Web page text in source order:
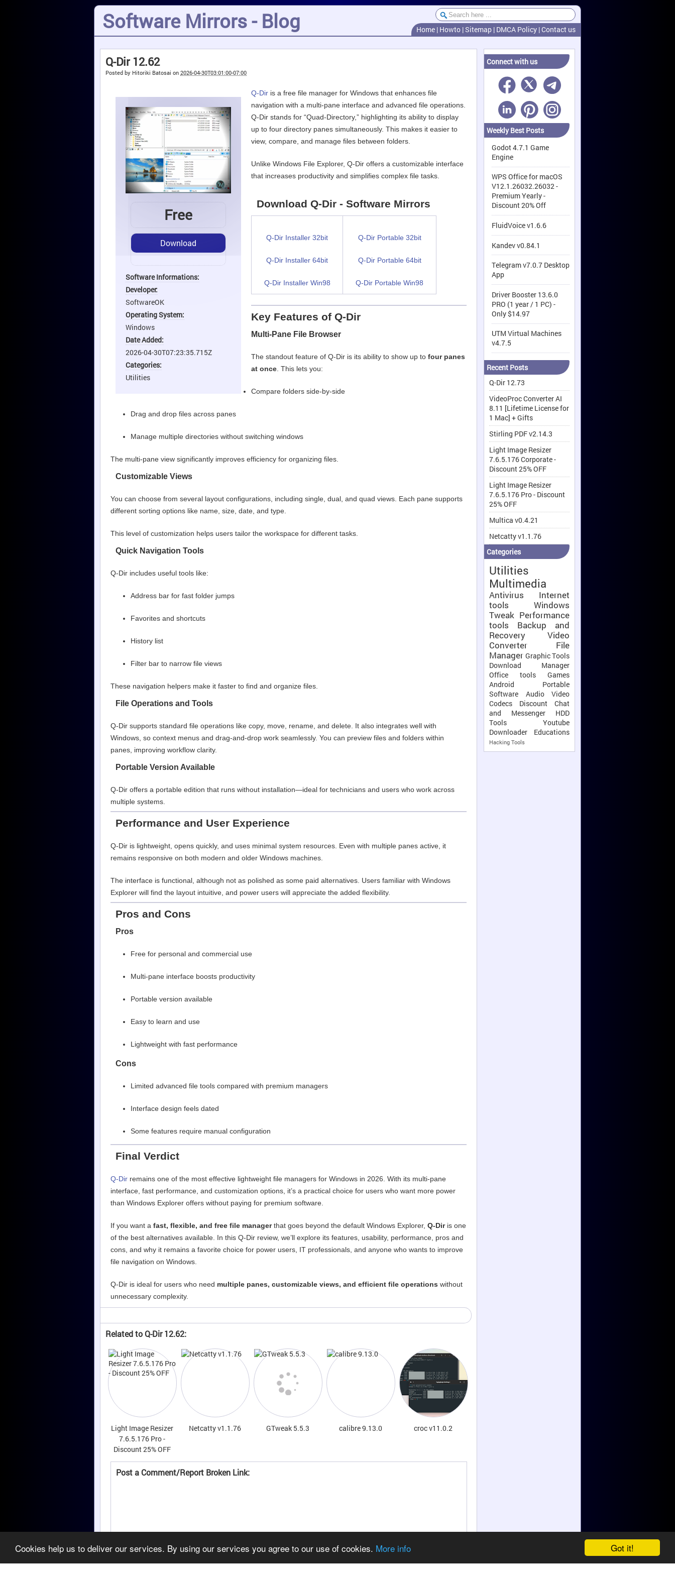
Got it!
Cookies help us to deliver our services. By using our services you agree to our use of cookies. More info
Software Mirrors - Blog Home | Howto |Sitemap | DMCA Policy |Contact us
Q-Dir 12.62
Posted by Hitoriki Batosai on 2026-04-30T03:01:00-07:00
Free
Download
Software Informations:
Developer:
SoftwareOK
Operating System:
Windows
Date Added:
2026-04-30T07:23:35.715Z
Categories:
Utilities
Q-Dir is a free file manager for Windows that enhances file
navigation with a multi-pane interface and advanced file operations.
Q-Dir stands for “Quad-Directory,” highlighting its ability to display
up to four directory panes simultaneously. This makes it easier to
view, compare, and manage files between folders.
Unlike Windows File Explorer, Q-Dir offers a customizable interface
that increases productivity and simplifies complex file tasks.
Download Q-Dir - Software Mirrors
Q-Dir Installer 32bit
Q-Dir Installer 64bit
Q-Dir Installer Win98
Q-Dir Portable 32bit
Q-Dir Portable 64bit
Q-Dir Portable Win98
Key Features of Q-Dir
Multi-Pane File Browser
The standout feature of Q-Dir is its ability to show up to four panes
at once . This lets you:
Compare folders side-by-side
Drag and drop files across panes
Manage multiple directories without switching windows
The multi-pane view significantly improves efficiency for organizing files.
Customizable Views
You can choose from several layout configurations, including single, dual, and quad views. Each pane supports
different sorting options like name, size, date, and type.
This level of customization helps users tailor the workspace for different tasks.
Quick Navigation Tools
Q-Dir includes useful tools like:
Address bar for fast folder jumps
Favorites and shortcuts
History list
Filter bar to narrow file views
These navigation helpers make it faster to find and organize files.
File Operations and Tools
Q-Dir supports standard file operations like copy, move, rename, and delete. It also integrates well with
Windows, so context menus and drag-and-drop work seamlessly. You can preview files and folders within
panes, improving workflow clarity.
Portable Version Available
Q-Dir offers a portable edition that runs without installation—ideal for technicians and users who work across
multiple systems.
Performance and User Experience
Q-Dir is lightweight, opens quickly, and uses minimal system resources. Even with multiple panes active, it
remains responsive on both modern and older Windows machines.
The interface is functional, although not as polished as some paid alternatives. Users familiar with Windows
Explorer will find the layout intuitive, and power users will appreciate the added flexibility.
Pros and Cons
Pros
Free for personal and commercial use
Multi-pane interface boosts productivity
Portable version available
Easy to learn and use
Lightweight with fast performance
Cons
Limited advanced file tools compared with premium managers
Interface design feels dated
Some features require manual configuration
Final Verdict
Q-Dir remains one of the most effective lightweight file managers for Windows in 2026. With its multi-pane
interface, fast performance, and customization options, it’s a practical choice for users who want more power
than Windows Explorer offers without paying for premium software.
If you want a fast, flexible, and free file managerthat goes beyond the default Windows Explorer, Q-Diris one
of the best alternatives available. In this Q-Dir review, we’ll explore its features, usability, performance, pros and
cons, and why it remains a favorite choice for power users, IT professionals, and anyone who wants to improve
file navigation on Windows.
Q-Dir is ideal for users who need multiple panes, customizable views, and efficient file operations without
unnecessary complexity.
Related to Q-Dir 12.62:
Light Image Resizer
7.6.5.176 Pro -
Discount 25% OFF
Netcatty v1.1.76 GTweak 5.5.3 calibre 9.13.0 croc v11.0.2
Post a Comment/Report Broken Link:
Connect with us
Weekly Best Posts
Godot 4.7.1 Game
Engine
WPS Office for macOS
V12.1.26032.26032 -
Premium Yearly -
Discount 20% Off
FluidVoice v1.6.6
Kandev v0.84.1
Telegram v7.0.7 Desktop
App
Driver Booster 13.6.0
PRO (1 year / 1 PC) -
Only $14.97
UTM Virtual Machines
v4.7.5
Recent Posts
Q-Dir 12.73
VideoProc Converter AI
8.11 [Lifetime License for
1 Mac] + Gifts
Stirling PDF v2.14.3
Light Image Resizer
7.6.5.176 Corporate -
Discount 25% OFF
Light Image Resizer
7.6.5.176 Pro - Discount
25% OFF
Multica v0.4.21
Netcatty v1.1.76
Categories
Utilities
Multimedia
Antivirus
Internet
tools
Windows
Tweak Performance
tools
Backup and
Recovery
Video
Converter
File
Manager Graphic Tools
Download Manager
Office tools
Games
Android
Portable
Software
Audio Video
Codecs
Discount
Chat
and Messenger
HDD
Tools
Youtube
Downloader
Educations
Hacking Tools